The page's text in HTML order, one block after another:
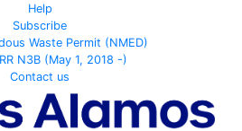
Help
Subscribe
Waste Permit (NMED)
N3B (May 1, 2018 -)
Contact us